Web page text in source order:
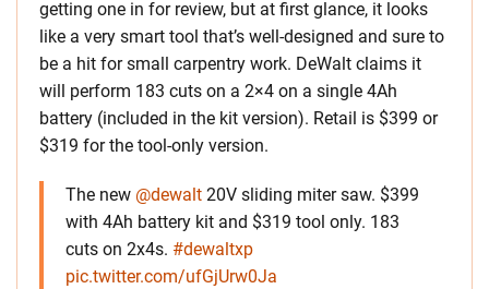
getting one in for review, but at first glance, it looks
like a very smart tool that’s well-designed and sure to
be a hit for small carpentry work. DeWalt claims it
will perform 183 cuts on a 2×4 on a single 4Ah
battery (included in the kit version). Retail is $399 or
$319 for the tool-only version.
The new @dewalt 20V sliding miter saw. $399
with 4Ah battery kit and $319 tool only. 183
cuts on 2x4s. #dewaltxp
pic.twitter.com/ufGjUrw0Ja